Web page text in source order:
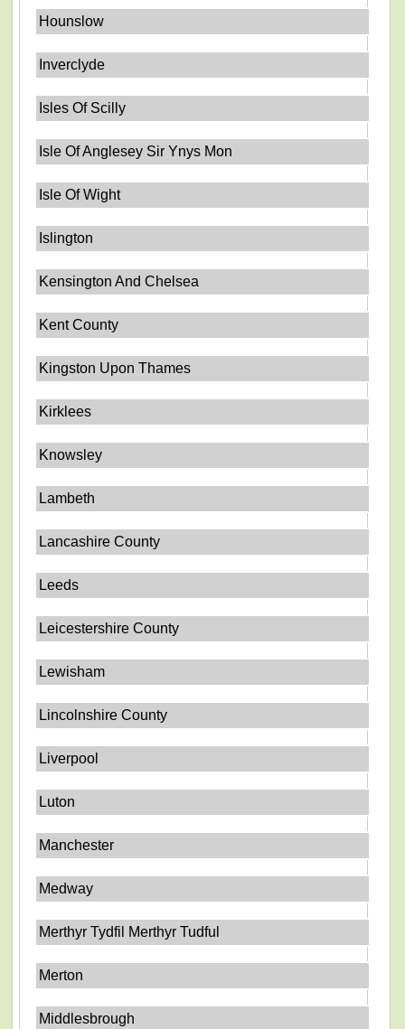
Hounslow
Inverclyde
Isles Of Scilly
Isle Of Anglesey Sir Ynys Mon
Isle Of Wight
Islington
Kensington And Chelsea
Kent County
Kingston Upon Thames
Kirklees
Knowsley
Lambeth
Lancashire County
Leeds
Leicestershire County
Lewisham
Lincolnshire County
Liverpool
Luton
Manchester
Medway
Merthyr Tydfil Merthyr Tudful
Merton
Middlesbrough